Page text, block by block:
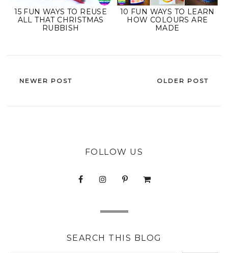
15 FUN WAYS TO REUSE
ALL THAT CHRISTMAS
RUBBISH
10 FUN WAYS TO LEARN
HOW COLOURS ARE
MADE
NEWER POST OLDER POST
FOLLOW US
SEARCH THIS BLOG